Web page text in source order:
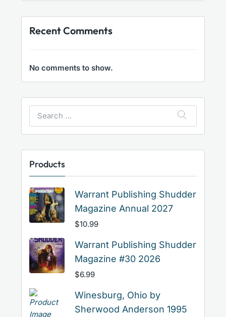
Recent Comments
No comments to show.
Products
Warrant Publishing Shudder
Magazine Annual 2027
$10.99
Warrant Publishing Shudder
Magazine #30 2026
$6.99
Winesburg, Ohio by
Sherwood Anderson 1995